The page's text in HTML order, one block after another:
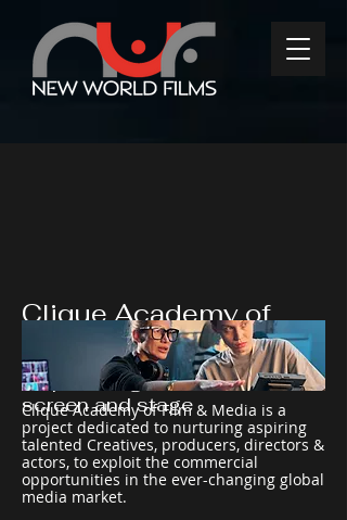
Clique Academy of
Film & Media
Empowering talent for the
screen and stage
Clique Academy of Film & Media is a
project dedicated to nurturing aspiring
talented Creatives, producers, directors &
actors, to exploit the commercial
opportunities in the ever-changing global
media market.